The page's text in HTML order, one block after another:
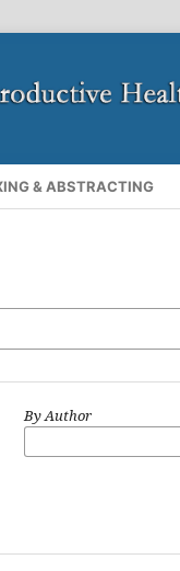
& ABSTRACTING
By Author